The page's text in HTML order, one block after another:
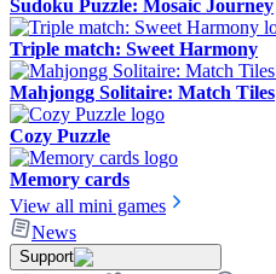
Sudoku Puzzle: Mosaic Journey
Triple match: Sweet Harmony
Mahjongg Solitaire: Match Tiles
Cozy Puzzle
Memory cards
View all mini games
News
Support